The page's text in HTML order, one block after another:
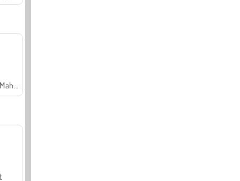
Safari Story Mahjong